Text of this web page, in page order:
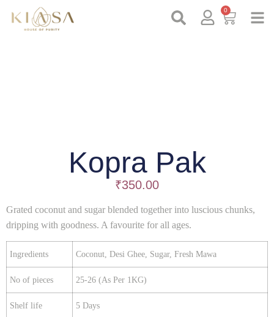
0
Kopra Pak
₹350.00
Grated coconut and sugar blended together into luscious chunks,
dripping with goodness. A favourite for all ages.
Ingredients Coconut, Desi Ghee, Sugar, Fresh Mawa
No of pieces 25-26 (As Per 1KG)
Shelf life 5 Days